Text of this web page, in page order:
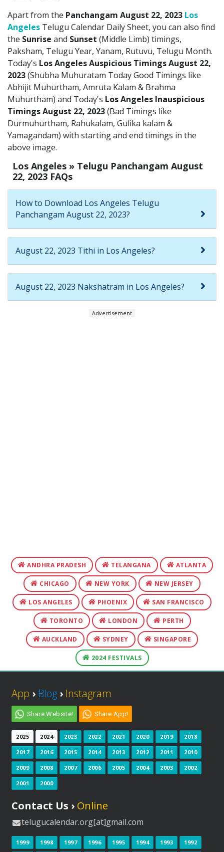
Apart from the Panchangam August 22, 2023 Los
Angeles Telugu Calendar Daily Sheet, you can also find
the Sunrise and Sunset (Middle Limb) timings,
Paksham, Telugu Year, Yanam, Rutuvu, Telugu Month.
Today's Los Angeles Auspicious Timings August 22,
2023(Shubha Muhuratam Today Good Timings like
Abhijit Muhurtham, Amruta Kalam & Brahma
Muhurtham) and Today's Los Angeles Inauspicious
Timings August 22, 2023(Bad Timings like
Durmuhurtham, Rahukalam, Gulika kalam &
Yamagandam) with starting and end timings in the
above image.
Los Angeles » Telugu Panchangam August
22, 2023 FAQs
How to Download Los Angeles Telugu
Panchangam August 22, 2023?
August 22, 2023 Tithi in Los Angeles?
August 22, 2023 Nakshatram in Los Angeles?
Advertisement
ANDHRA PRADESH TELANGANA ATLANTA
CHICAGO NEW YORK NEW JERSEY
LOS ANGELES PHOENIX SAN FRANCISCO
TORONTO LONDON PERTH
AUCKLAND SYDNEY SINGAPORE
2024 FESTIVALS
App › Blog › Instagram
Share Website! Share App!
2025 2024 2023 2022 2021 2020 2019 2018
2017 2016 2015 2014 2013 2012 2011 2010
2009 2008 2007 2006 2005 2004 2003 2002
2001 2000
Contact Us › Online
telugucalendar.org[at]gmail.com
1999 1998 1997 1996 1995 1994 1993 1992